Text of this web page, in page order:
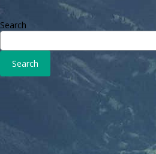
Search